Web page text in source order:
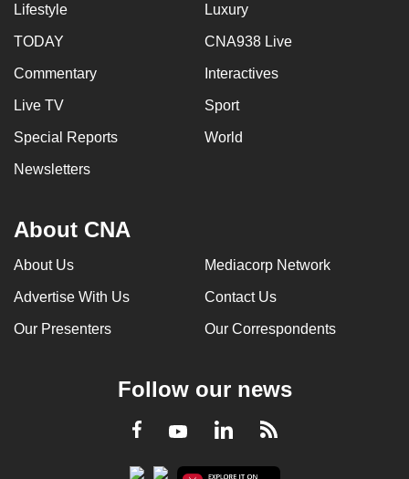
Lifestyle Luxury
TODAY CNA938 Live
Commentary Interactives
Live TV Sport
Special Reports World
Newsletters
About CNA
About Us Mediacorp Network
Advertise With Us Contact Us
Our Presenters Our Correspondents
Follow our news
Facebook
YoutubeLinkedInRSS